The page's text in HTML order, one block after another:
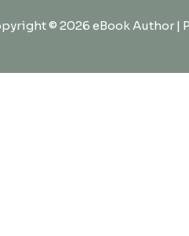
© 2026 eBook Author |